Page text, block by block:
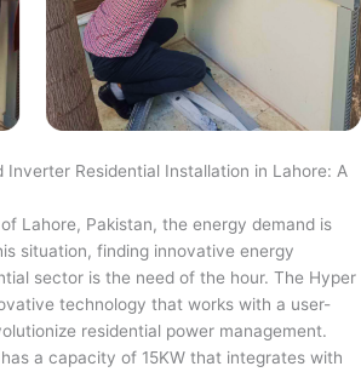
Residential Installation in Lahore: A
Lahore, Pakistan, the energy demand is
situation, finding innovative energy
sector is the need of the hour. The Hyper
technology that works with a user-
residential power management.
a capacity of 15KW that integrates with